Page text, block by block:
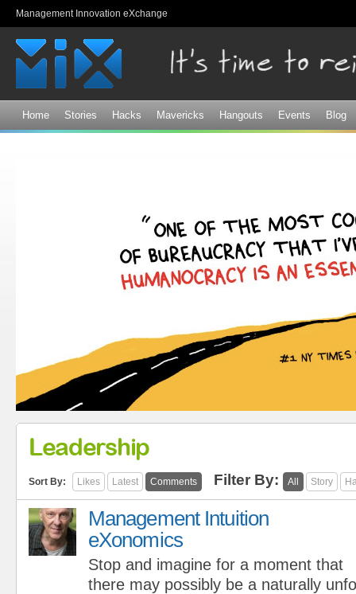
Management Innovation eXchange
Home Stories Hacks Mavericks Hangouts Events Blog
Leadership
Sort By: Likes Latest Comments Filter By: All Story
Management Intuition
eXonomics
Stop and imagine for a moment that
there may possibly be a naturally